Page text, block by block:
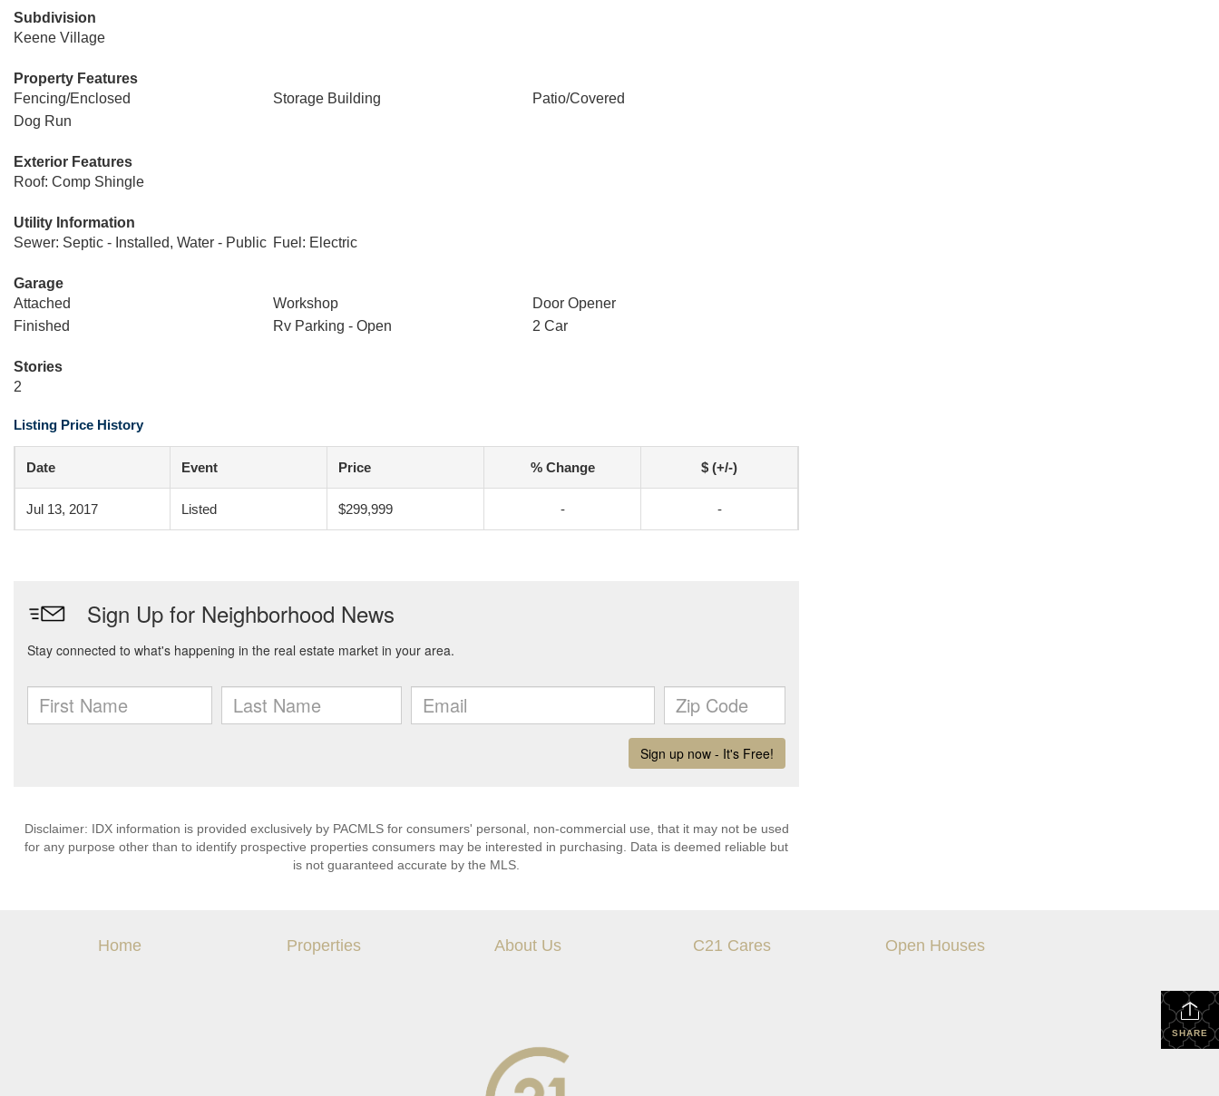
Subdivision
Keene Village
Property Features
Fencing/Enclosed
Storage Building
Patio/Covered
Dog Run
Exterior Features
Roof: Comp Shingle
Utility Information
Sewer: Septic - Installed, Water - Public Fuel: Electric
Garage
Attached
Workshop
Door Opener
Finished
Rv Parking - Open 2 Car
Stories
2
Listing Price History
Date Event Price % Change $ (+/-)
Jul 13, 2017 Listed $299,999 - -
Disclaimer: IDX information is provided exclusively by PACMLS for consumers' personal, non-commercial use, that it may not be used
for any purpose other than to identify prospective properties consumers may be interested in purchasing. Data is deemed reliable but
is not guaranteed accurate by the MLS.
Home Properties About Us C21 Cares Open Houses
SHARE